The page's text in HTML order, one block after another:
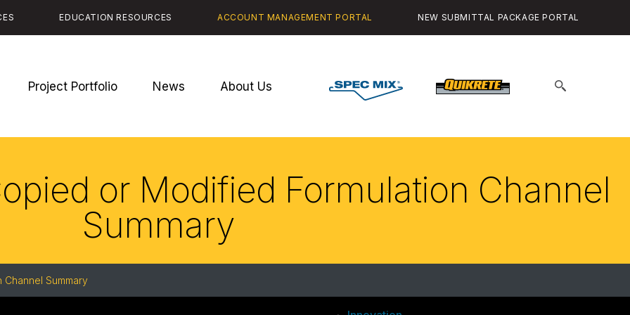
Spec
Mix
Quikrete
Project Portfolio News About Us
EDUCATION RESOURCES ACCOUNT MANAGEMENT PORTAL NEW SUBMITTAL PACKAGE PORTAL
Search
for:
or Modified Formulation Channel
Summary
Summary